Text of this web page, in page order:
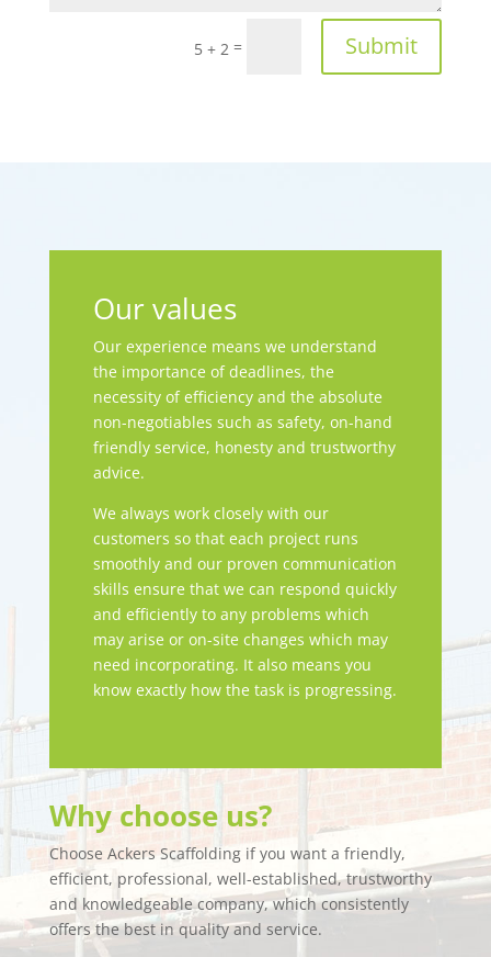
5 + 2 = Submit
Our values
Our experience means we understand
the importance of deadlines, the
necessity of efficiency and the absolute
non-negotiables such as safety, on-hand
friendly service, honesty and trustworthy
advice.
We always work closely with our
customers so that each project runs
smoothly and our proven communication
skills ensure that we can respond quickly
and efficiently to any problems which
may arise or on-site changes which may
need incorporating. It also means you
know exactly how the task is progressing.
Why choose us?
Choose Ackers Scaffolding if you want a friendly,
efficient, professional, well-established, trustworthy
and knowledgeable company, which consistently
offers the best in quality and service.